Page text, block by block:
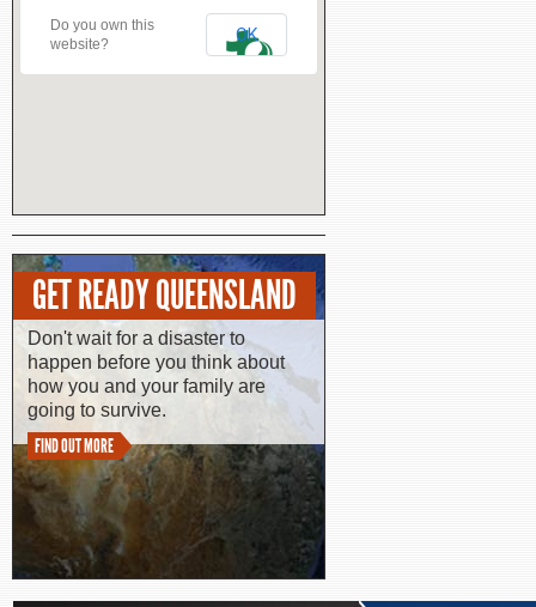
Do you own this
website?
OK
GET READY QUEENSLAND
Don't wait for a disaster to
happen before you think about
how you and your family are
going to survive.
FIND OUT MORE